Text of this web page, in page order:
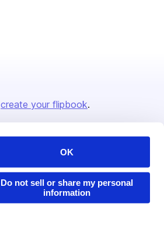
OK
Do not sell or share my personal
information
create your flipbook.
Developers